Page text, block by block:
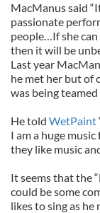
MacManus said
passionate
people…If she
then it will be
Last year
he met her but of
was being
He told WetPaint
I am a huge
they like music
It seems that the
could be some
likes to sing as he